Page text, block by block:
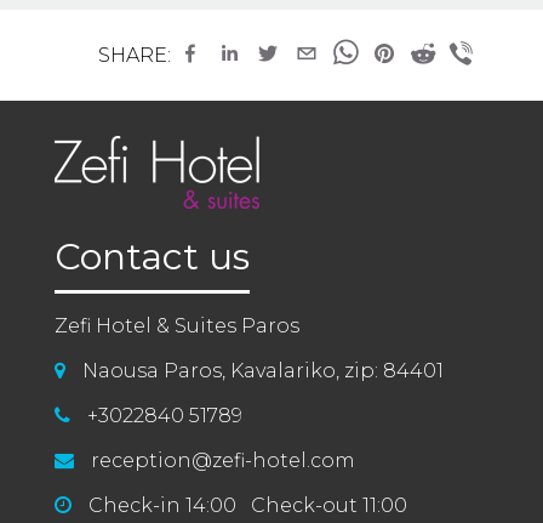
SHARE:
Contact us
Zefi Hotel & Suites Paros
Naousa Paros, Kavalariko, zip: 84401
+3022840 51789
reception@zefi-hotel.com
Check-in 14:00 Check-out 11:00